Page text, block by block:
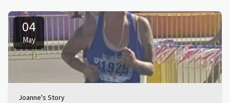
04
May
Joanne's Story